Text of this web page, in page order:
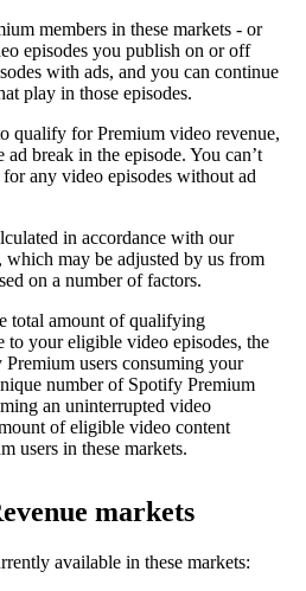
members in these markets - or
episodes you publish on or off
with ads, and you can continue
play in those episodes.
qualify for Premium video revenue,
ad break in the episode. You can’t
any video episodes without ad
in accordance with our
may be adjusted by us from
on a number of factors.
total amount of qualifying
to your eligible video episodes, the
users consuming your
number of Spotify Premium
an uninterrupted video
of eligible video content
users in these markets.
markets
available in these markets: